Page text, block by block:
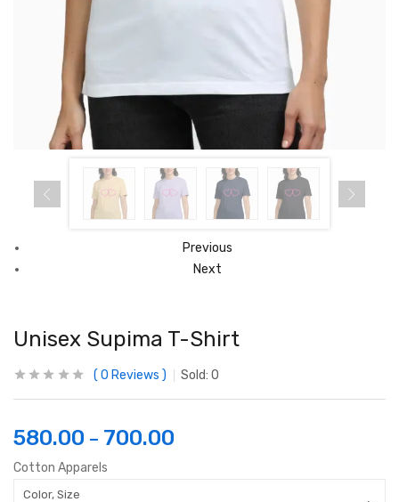
Previous
Next
Unisex Supima T-Shirt
0 Reviews Sold: 0
580.00 – 700.00
Cotton Apparels
Color, Size